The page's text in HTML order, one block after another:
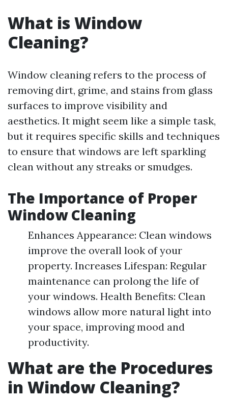
What is Window
Cleaning?
Window cleaning refers to the process of
removing dirt, grime, and stains from glass
surfaces to improve visibility and
aesthetics. It might seem like a simple task,
but it requires specific skills and techniques
to ensure that windows are left sparkling
clean without any streaks or smudges.
The Importance of Proper
Window Cleaning
Enhances Appearance: Clean windows
improve the overall look of your
property. Increases Lifespan: Regular
maintenance can prolong the life of
your windows. Health Benefits: Clean
windows allow more natural light into
your space, improving mood and
productivity.
What are the Procedures
in Window Cleaning?